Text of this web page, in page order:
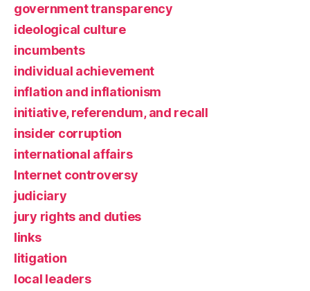
government transparency
ideological culture
incumbents
individual achievement
inflation and inflationism
initiative, referendum, and recall
insider corruption
international affairs
Internet controversy
judiciary
jury rights and duties
links
litigation
local leaders